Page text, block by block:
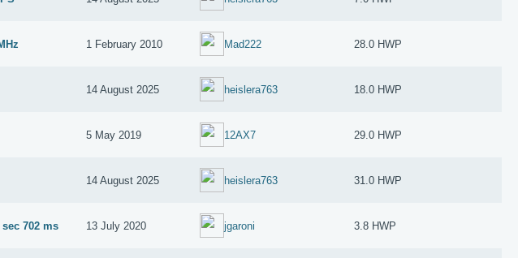
1 February 2010 Mad222 28.0 HWP
14 August 2025 heislera763 18.0 HWP
5 May 2019 12AX7 29.0 HWP
14 August 2025 heislera763 31.0 HWP
702 ms 13 July 2020 jgaroni 3.8 HWP